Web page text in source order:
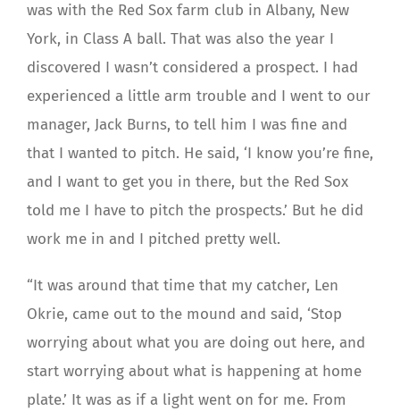
was with the Red Sox farm club in Albany, New
York, in Class A ball. That was also the year I
discovered I wasn’t considered a prospect. I had
experienced a little arm trouble and I went to our
manager, Jack Burns, to tell him I was fine and
that I wanted to pitch. He said, ‘I know you’re fine,
and I want to get you in there, but the Red Sox
told me I have to pitch the prospects.’ But he did
work me in and I pitched pretty well.
“It was around that time that my catcher, Len
Okrie, came out to the mound and said, ‘Stop
worrying about what you are doing out here, and
start worrying about what is happening at home
plate.’ It was as if a light went on for me. From